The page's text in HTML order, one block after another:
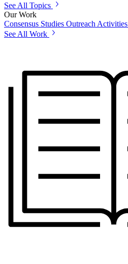
See All Topics
Our Work
Consensus Studies Outreach Activities
See All Work